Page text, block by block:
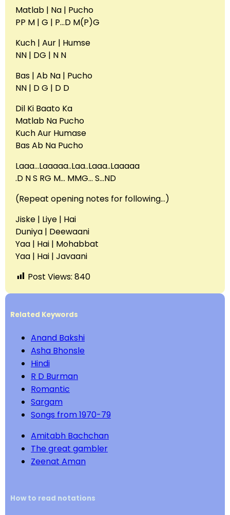
Matlab | Na | Pucho
PP M | G | P…D M(P)G
Kuch | Aur | Humse
NN | DG | N N
Bas | Ab Na | Pucho
NN | D G | D D
Dil Ki Baato Ka
Matlab Na Pucho
Kuch Aur Humase
Bas Ab Na Pucho
Laaa…Laaaaa..Laa..Laaa..Laaaaa
.D N S RG M… MMG… S…ND
(Repeat opening notes for following…)
Jiske | Liye | Hai
Duniya | Deewaani
Yaa | Hai | Mohabbat
Yaa | Hai | Javaani
Post Views: 840
Related Keywords
Anand Bakshi
Asha Bhonsle
Hindi
R D Burman
Romantic
Sargam
Songs from 1970-79
Amitabh Bachchan
The great gambler
Zeenat Aman
How to read notations